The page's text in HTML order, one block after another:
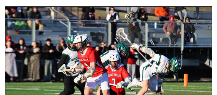
PHOTOS
HEALTH
SCHOOLS
DINING
REAL ESTATE